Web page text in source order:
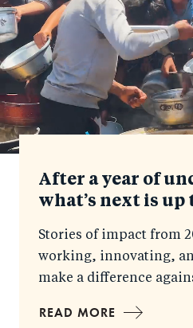
After a year of
what’s next is up
Stories of impact from
working, innovating,
make a difference
READ MORE